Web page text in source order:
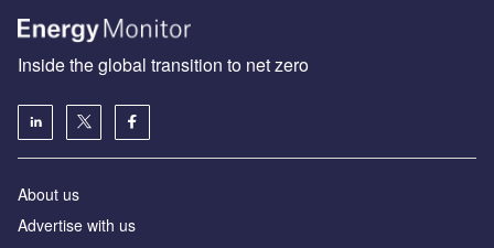
Inside the global transition to net zero
About us
Advertise with us